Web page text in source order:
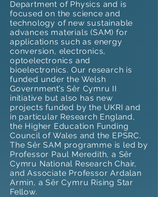
Department of Physics and is
focused on the science and
technology of new sustainable
advances materials (SAM) for
applications such as energy
conversion, electronics,
optoelectronics and
bioelectronics. Our research is
funded under the Welsh
Government’s Sêr Cymru II
initiative but also has new
projects funded by the UKRI and
in particular Research England,
the Higher Education Funding
Council of Wales and the EPSRC.
The Sêr SAM programme is led by
Professor Paul Meredith, a Sêr
Cymru National Research Chair,
and Associate Professor Ardalan
Armin, a Sêr Cymru Rising Star
Fellow.